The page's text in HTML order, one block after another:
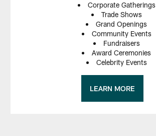
Corporate Gatherings
Trade Shows
Grand Openings
Community Events
Fundraisers
Award Ceremonies
Celebrity Events
LEARN MORE